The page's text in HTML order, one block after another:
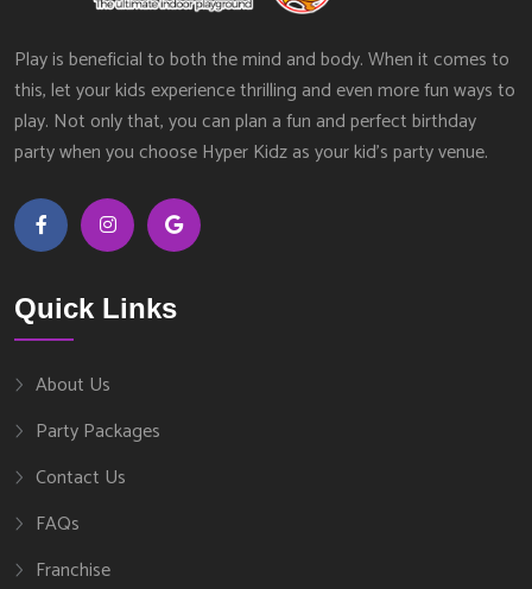
Play is beneficial to both the mind and body. When it comes to
this, let your kids experience thrilling and even more fun ways to
play. Not only that, you can plan a fun and perfect birthday
party when you choose Hyper Kidz as your kid’s party venue.
Quick Links
About Us
Party Packages
Contact Us
FAQs
Franchise